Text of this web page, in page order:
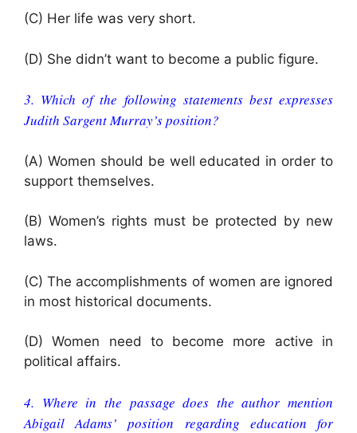
(C) Her life was very short.
(D) She didn’t want to become a public figure.
3. Which of the following statements best expresses
Judith Sargent Murray’s position?
(A) Women should be well educated in order to
support themselves.
(B) Women’s rights must be protected by new
laws.
(C) The accomplishments of women are ignored
in most historical documents.
(D) Women need to become more active in
political affairs.
4. Where in the passage does the author mention
Abigail Adams’ position regarding education for